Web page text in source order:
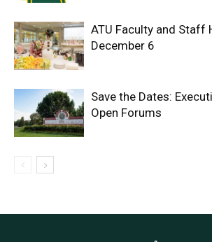
ATU Faculty and Staff
December 6
Save the Dates:
Open Forums